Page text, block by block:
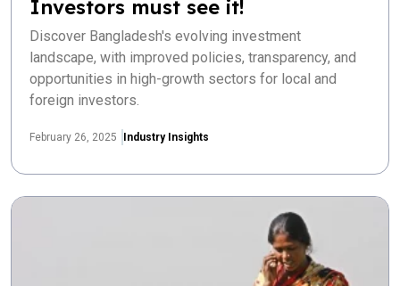
Investors must see it!
Discover Bangladesh's evolving investment
landscape, with improved policies, transparency, and
opportunities in high-growth sectors for local and
foreign investors.
February 26, 2025 Industry Insights